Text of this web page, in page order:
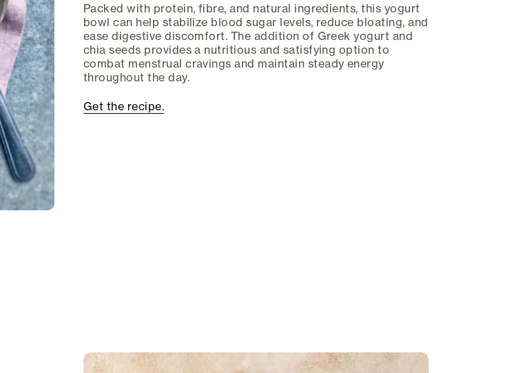
Packed with protein, fibre, and natural ingredients, this yogurt
bowl can help stabilize blood sugar levels, reduce bloating, and
ease digestive discomfort. The addition of Greek yogurt and
chia seeds provides a nutritious and satisfying option to
combat menstrual cravings and maintain steady energy
throughout the day.
Get the recipe.